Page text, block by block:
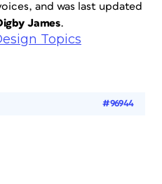
and was last updated
James.
Topics
#96944